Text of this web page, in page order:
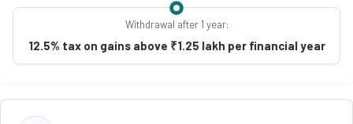
Withdrawal after 1 year:
12.5% tax on gains above ₹1.25 lakh per financial year